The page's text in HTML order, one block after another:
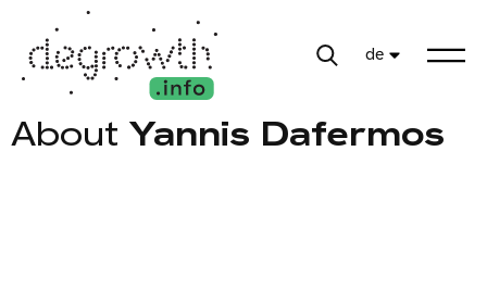
de
About Yannis Dafermos